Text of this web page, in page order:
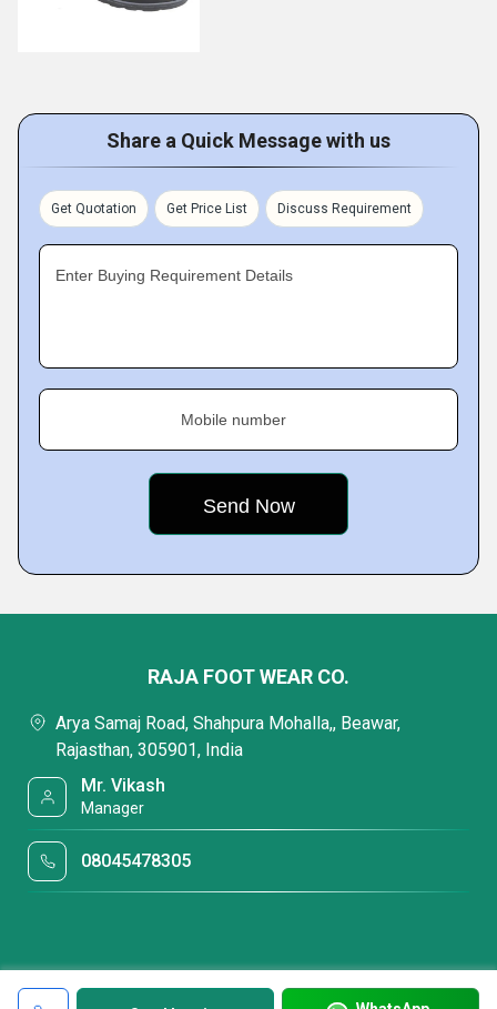
Share a Quick Message with us
Get Quotation Get Price List Discuss Requirement
Enter Buying Requirement Details
Mobile number
RAJA FOOT WEAR CO.
Arya Samaj Road, Shahpura Mohalla,, Beawar,
Rajasthan, 305901, India
Mr. Vikash
Manager
08045478305